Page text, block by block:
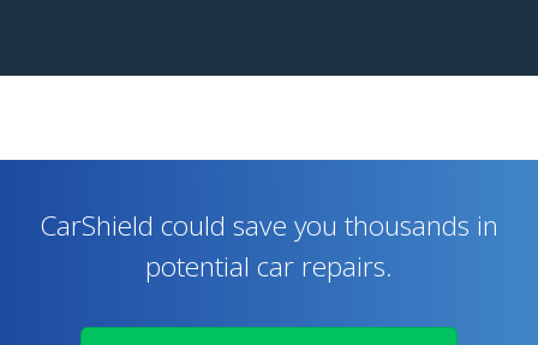
CarShield could save you thousands in
potential car repairs.